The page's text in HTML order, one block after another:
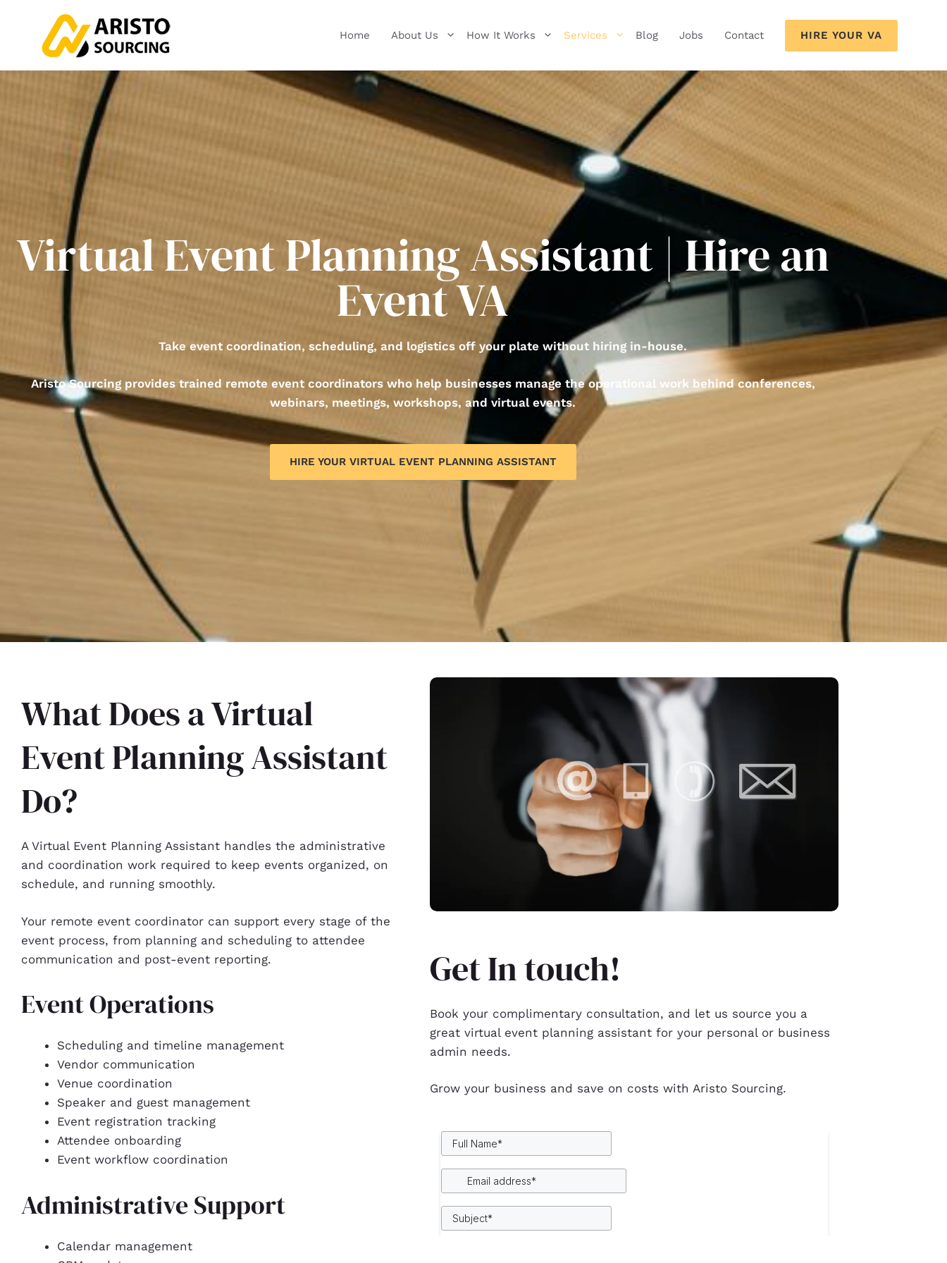
Home About Us How It Works Services Blog Jobs Contact HIRE YOUR VA
Virtual Event Planning Assistant | Hire an
Event VA
Take event coordination, scheduling, and logistics off your plate without hiring in-house.
Aristo Sourcing provides trained remote event coordinators who help businesses manage the operational work behind conferences,
webinars, meetings, workshops, and virtual events.
HIRE YOUR VIRTUAL EVENT PLANNING ASSISTANT
What Does a Virtual
Event Planning Assistant
Do?
A Virtual Event Planning Assistant handles the administrative
and coordination work required to keep events organized, on
schedule, and running smoothly.
Your remote event coordinator can support every stage of the
event process, from planning and scheduling to attendee
communication and post-event reporting.
Event Operations
Scheduling and timeline management
Vendor communication
Venue coordination
Speaker and guest management
Event registration tracking
Attendee onboarding
Event workflow coordination
Administrative Support
Calendar management
Get In touch!
Book your complimentary consultation, and let us source you a
great virtual event planning assistant for your personal or business
admin needs.
Grow your business and save on costs with Aristo Sourcing.